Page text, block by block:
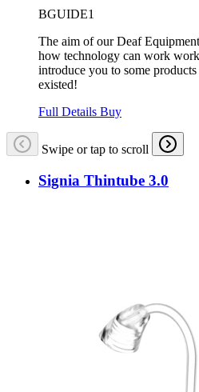
BGUIDE1
The aim of our Deaf
how technology can work
introduce you to some
existed!
Full Details Buy
Swipe or tap to scroll
Signia Thintube 3.0